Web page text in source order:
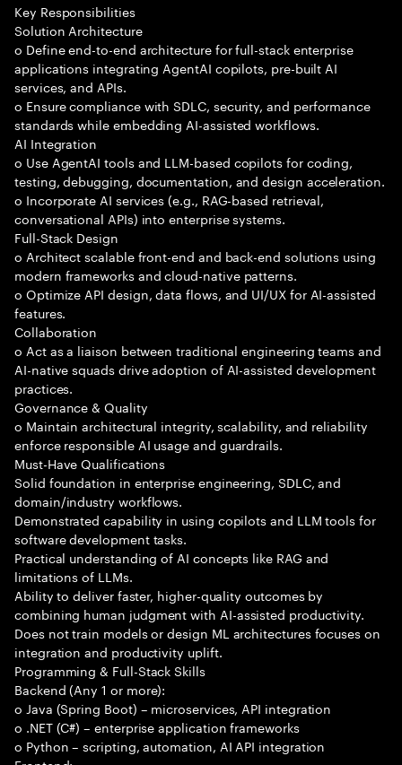
Key Responsibilities
Solution Architecture
o Define end-to-end architecture for full-stack enterprise
applications integrating AgentAI copilots, pre-built AI
services, and APIs.
o Ensure compliance with SDLC, security, and performance
standards while embedding AI-assisted workflows.
AI Integration
o Use AgentAI tools and LLM-based copilots for coding,
testing, debugging, documentation, and design acceleration.
o Incorporate AI services (e.g., RAG-based retrieval,
conversational APIs) into enterprise systems.
Full-Stack Design
o Architect scalable front-end and back-end solutions using
modern frameworks and cloud-native patterns.
o Optimize API design, data flows, and UI/UX for AI-assisted
features.
Collaboration
o Act as a liaison between traditional engineering teams and
AI-native squads drive adoption of AI-assisted development
practices.
Governance & Quality
o Maintain architectural integrity, scalability, and reliability
enforce responsible AI usage and guardrails.
Must-Have Qualifications
Solid foundation in enterprise engineering, SDLC, and
domain/industry workflows.
Demonstrated capability in using copilots and LLM tools for
software development tasks.
Practical understanding of AI concepts like RAG and
limitations of LLMs.
Ability to deliver faster, higher-quality outcomes by
combining human judgment with AI-assisted productivity.
Does not train models or design ML architectures focuses on
integration and productivity uplift.
Programming & Full-Stack Skills
Backend (Any 1 or more):
o Java (Spring Boot) – microservices, API integration
o .NET (C#) – enterprise application frameworks
o Python – scripting, automation, AI API integration